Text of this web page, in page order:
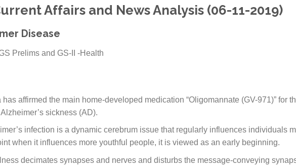
Affairs and News Analysis (06-11-2019)
Disease
Prelims and GS-II -Health
has affirmed the main home-developed medication “Oligomannate (GV-971)” for
sickness (AD).
infection is a dynamic cerebrum issue that regularly influences individuals
when it influences more youthful people, it is viewed as an early beginning.
decimates synapses and nerves and disturbs the message-conveying